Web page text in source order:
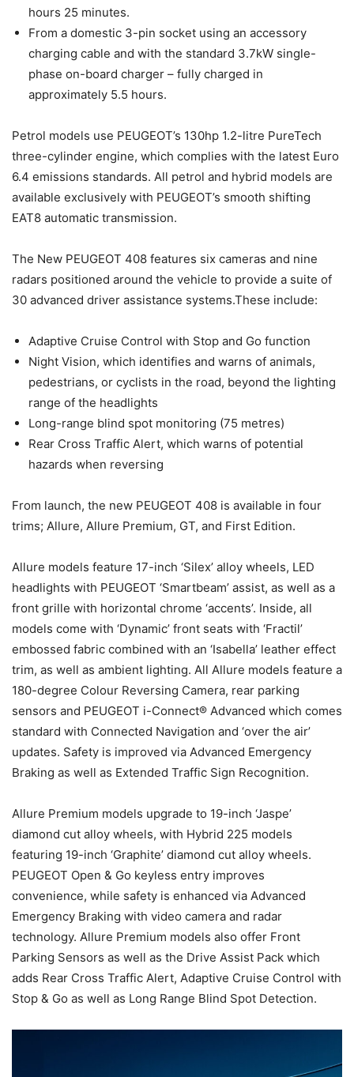
hours 25 minutes.
From a domestic 3-pin socket using an accessory
charging cable and with the standard 3.7kW single-
phase on-board charger – fully charged in
approximately 5.5 hours.
Petrol models use PEUGEOT’s 130hp 1.2-litre PureTech
three-cylinder engine, which complies with the latest Euro
6.4 emissions standards. All petrol and hybrid models are
available exclusively with PEUGEOT’s smooth shifting
EAT8 automatic transmission.
The New PEUGEOT 408 features six cameras and nine
radars positioned around the vehicle to provide a suite of
30 advanced driver assistance systems.These include:
Adaptive Cruise Control with Stop and Go function
Night Vision, which identifies and warns of animals,
pedestrians, or cyclists in the road, beyond the lighting
range of the headlights
Long-range blind spot monitoring (75 metres)
Rear Cross Traffic Alert, which warns of potential
hazards when reversing
From launch, the new PEUGEOT 408 is available in four
trims; Allure, Allure Premium, GT, and First Edition.
Allure models feature 17-inch ‘Silex’ alloy wheels, LED
headlights with PEUGEOT ‘Smartbeam’ assist, as well as a
front grille with horizontal chrome ‘accents’. Inside, all
models come with ‘Dynamic’ front seats with ‘Fractil’
embossed fabric combined with an ‘Isabella’ leather effect
trim, as well as ambient lighting. All Allure models feature a
180-degree Colour Reversing Camera, rear parking
sensors and PEUGEOT i-Connect® Advanced which comes
standard with Connected Navigation and ‘over the air’
updates. Safety is improved via Advanced Emergency
Braking as well as Extended Traffic Sign Recognition.
Allure Premium models upgrade to 19-inch ‘Jaspe’
diamond cut alloy wheels, with Hybrid 225 models
featuring 19-inch ‘Graphite’ diamond cut alloy wheels.
PEUGEOT Open & Go keyless entry improves
convenience, while safety is enhanced via Advanced
Emergency Braking with video camera and radar
technology. Allure Premium models also offer Front
Parking Sensors as well as the Drive Assist Pack which
adds Rear Cross Traffic Alert, Adaptive Cruise Control with
Stop & Go as well as Long Range Blind Spot Detection.